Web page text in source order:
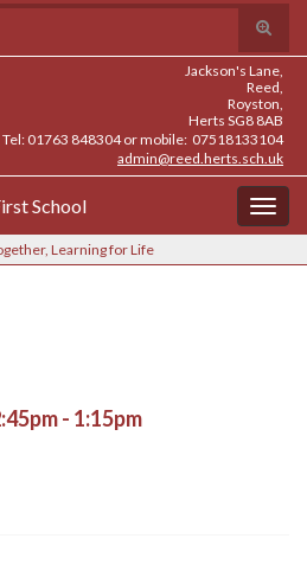
Toggle
search
form
Jackson's Lane,
Reed,
Royston,
Herts SG8 8AB
Tel: 01763 848304 or mobile: 07518133104
admin@reed.herts.sch.uk
School
Learning for Life
- 1:15pm